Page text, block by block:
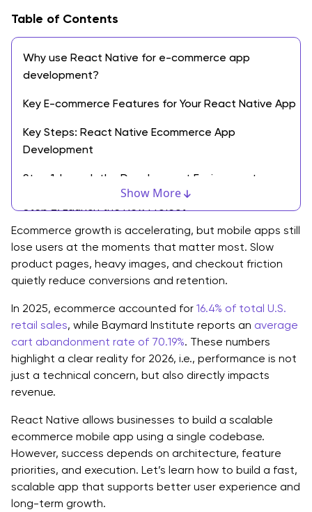
Table of Contents
Show More
Why use React Native for e-commerce app
development?
Key E-commerce Features for Your React Native App
Key Steps: React Native Ecommerce App
Development
Step 1: Launch the Development Environment
Step 3: Design Application Architecture
Step 4: Focus on Frontend Design
Step 6: Prepare the Login page for User
Authentication
Step 7: ProductList Creation: A Gateway to Make
Step 8: More Essentials Need to Setup
Step 9: Implementing the Functionality to Visualize
Shopping Cart Icon
Step 10:: Payment Integration Functionality
Ecommerce growth is accelerating, but mobile apps still
lose users at the moments that matter most. Slow
product pages, heavy images, and checkout friction
quietly reduce conversions and retention.
In 2025, ecommerce accounted for 16.4% of total U.S.
retail sales, while Baymard Institute reports an average
cart abandonment rate of 70.19%. These numbers
highlight a clear reality for 2026, i.e., performance is not
just a technical concern, but also directly impacts
revenue.
React Native allows businesses to build a scalable
ecommerce mobile app using a single codebase.
However, success depends on architecture, feature
priorities, and execution. Let’s learn how to build a fast,
scalable app that supports better user experience and
long-term growth.